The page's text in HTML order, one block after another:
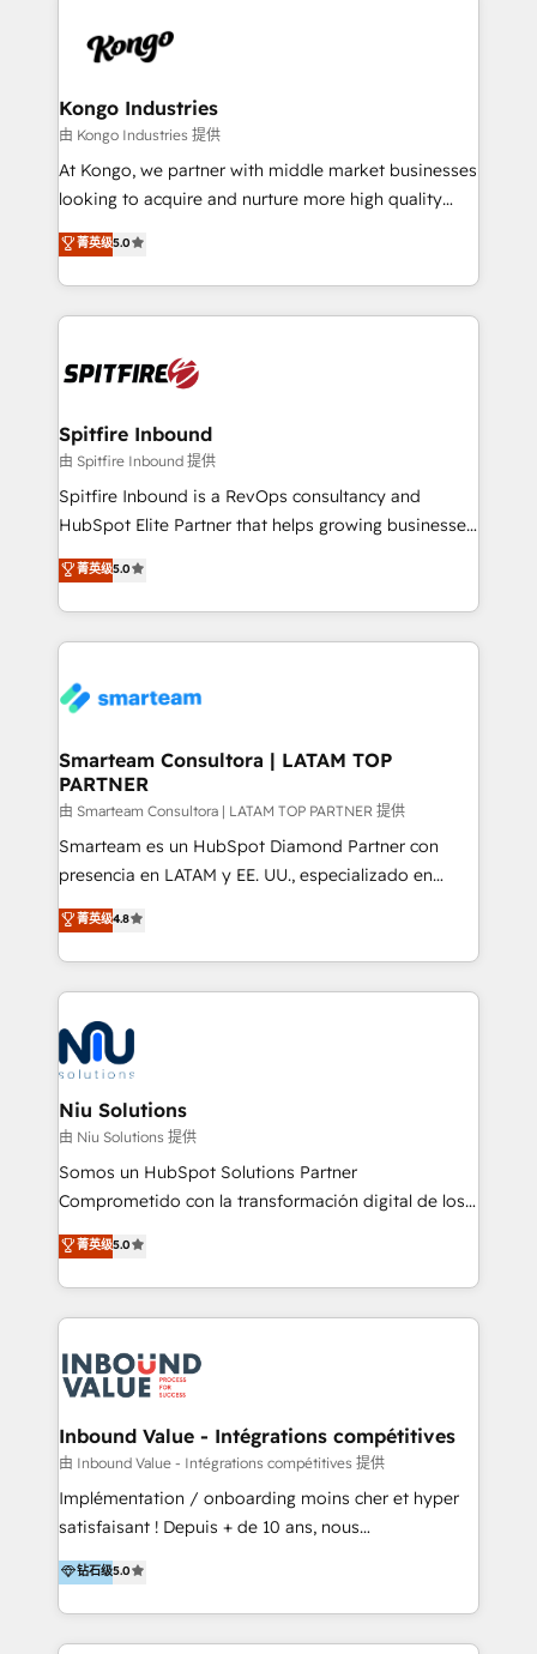
such as Brussels Airport, Volvo, Farmaline, Agilitas,
Streamz and Michelin.
exactly where your marketing budget is being used
and overall revenue to a level not feasible with
traditional methods. If you’re a frustrated marketing
manager or business owner sick of wasting budget
with generic agencies and their outdated methods,
just like yours attract more high-quality leads
throughout each stage of the buying cycle with
enable sales teams with the process, technology and
training to smash targets.
Kongo Industries
由 Kongo Industries 提供
At Kongo, we partner with middle market businesses
looking to acquire and nurture more high quality
leads. We use digital media, marketing cloud,
automation and software integration to drive sales
and, deliver clarity on marketing expenditure.
菁英级5.0
Spitfire Inbound
由 Spitfire Inbound 提供
Spitfire Inbound is a RevOps consultancy and
HubSpot Elite Partner that helps growing businesses
design predictable, scalable revenue-driving
strategies. With offices in South Africa and London,
we take a RevOps-led approach that aligns sales,
marketing & service, breaks down silos, and gives
confidence. We deliver end to end strategy and
and technology around a single source of truth to
support sustainable growth and better decision-
making. Working with clients locally and globally, our
expertise includes HubSpot onboarding and CRM
implementation, automation, sales and customer
and data-driven campaigns. Winners of the first
Global HEART Award, Yamini Rogan, CEO of
Connect with us to see how we can do better and be
better together 🏆
菁英级5.0
Smarteam Consultora | LATAM TOP
PARTNER
由 Smarteam Consultora | LATAM TOP PARTNER 提供
Smarteam es un HubSpot Diamond Partner con
presencia en LATAM y EE. UU., especializado en
implementaciones de HubSpot, integraciones API y
optimización de procesos comerciales con IA. Con
más de 6 años de experiencia, hemos liderado 100+
implementaciones conectando HubSpot con SAP,
ERPs, e-commerce, plataformas financieras,
WhatsApp y sistemas logísticos. Nuestro equipo
multicultural trabaja en español, inglés y portugués,
uniendo visión estratégica y excelencia técnica para
generar resultados medibles. Apoyamos a empresas
de construcción, educación, tecnología, retail, e-
commerce, salud, financieras, seguros y servicios,
tomar decisiones basadas en datos. 🌎 Highlights:
5+ años como partner HubSpot 100+
LATAM 2025 🏆 Impulsamos crecimiento con CRM +
IA en múltiples industrias. 👉 ¿Listo para transformar
菁英级4.8
Niu Solutions
由 Niu Solutions 提供
Somos un HubSpot Solutions Partner
Comprometido con la transformación digital de los
procesos comerciales de las empresas en
Latinoamérica, con un enfoque en Marketing, Ventas
y Servicio al Cliente. Somos un equipo de trabajo
multidisciplinario de alto rendimiento, con
Optimizar la eficiencia operativa de nuestros
clientes 2. Mejorar la experiencia del cliente 3.
Asegurar resultados medibles Nos especializamos
en bancos, seguros, e-commerce, Desarrolladores
Inmobiliarios y Empresas Distribuidoras de
Productos
菁英级5.0
Inbound Value - Intégrations compétitives
由 Inbound Value - Intégrations compétitives 提供
Implémentation / onboarding moins cher et hyper
satisfaisant ! Depuis + de 10 ans, nous
accompagnons des entreprises dans
l’automatisation de leur croissance digitale via
HubSpot avec une approche compétitive. Nous
aidons nos clients à générer plus de RDV en
钻石级5.0